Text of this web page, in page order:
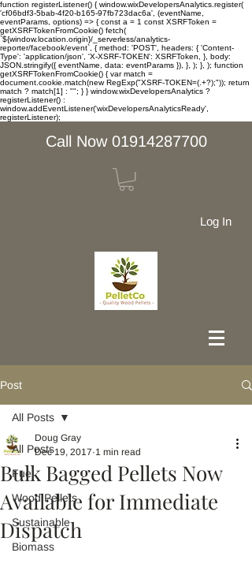
function registerListener() { window.wixDevelopersAnalytics.register(
'cf06bdf3-5bab-4f20-b165-97fb723dac6a', (eventName,
eventParams, options) => { const a = 1 const XSRFToken =
getXSRFTokenFromCookie() fetch(
`${window.location.origin}/_serverless/analytics-
reporter/facebook/event`, { method: 'POST', headers: { 'Content-
Type': 'application/json', 'X-XSRF-TOKEN': XSRFToken, }, body:
JSON.stringify({ eventName, data: eventParams }), }, ); }, ); function
getXSRFTokenFromCookie() { var match =
document.cookie.match(new RegExp("XSRF-TOKEN=(.+?);")); return
match ? match[1] : ""; } } window.wixDevelopersAnalytics ?
registerListener() :
window.addEventListener('wixDevelopersAnalyticsReady',
registerListener);
Call Now 01914287700
Log In
Post
All Posts
Fuel
Wood Pellets
Sustainable
Biomass
All Posts
Bulk Bagged Pellets Now
Available for Immediate
Dispatch
Doug Gray
Dec 19, 2017 1 min read